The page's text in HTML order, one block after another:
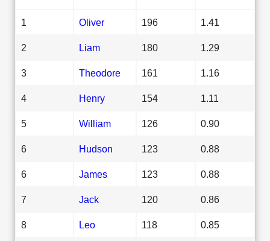
1 Oliver 196 1.41
2 Liam 180 1.29
3 Theodore 161 1.16
4 Henry 154 1.11
5 William 126 0.90
6 Hudson 123 0.88
6 James 123 0.88
7 Jack 120 0.86
8 Leo 118 0.85